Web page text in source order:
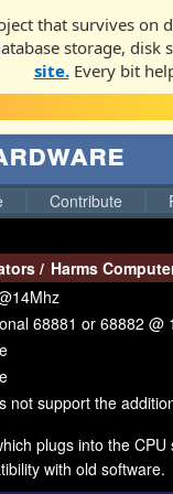
that survives
storage, disk
site.Every bit
Contribute
/ Harms
68881 or 68882 @
not support the
plugs into the
with old software.